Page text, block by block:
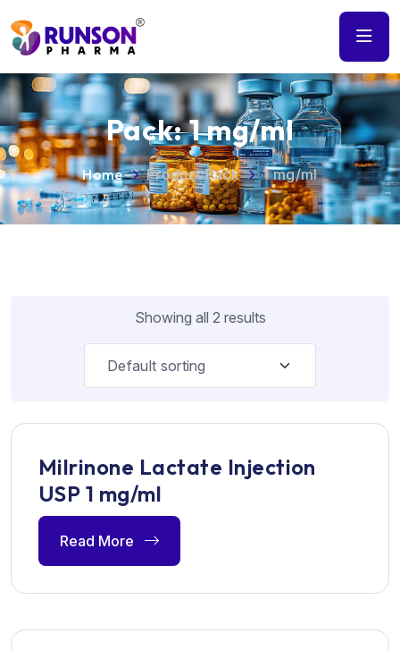
Pack:1 mg/ml
Home Product Pack 1 mg/ml
Showing all 2 results
Milrinone Lactate Injection
USP 1 mg/ml
Read More